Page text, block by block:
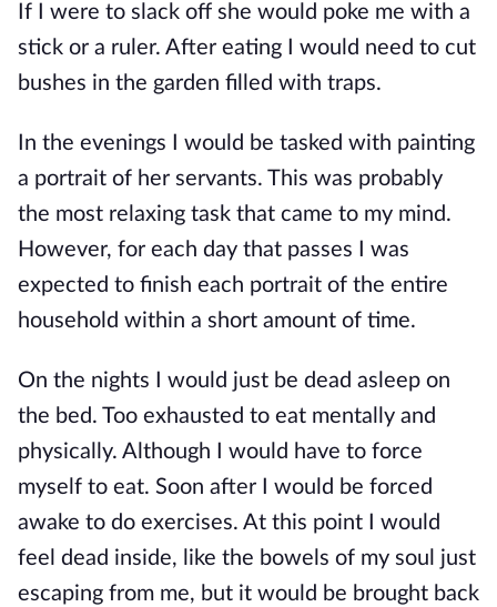
If I were to slack off she would poke me with a
stick or a ruler. After eating I would need to cut
bushes in the garden filled with traps.
In the evenings I would be tasked with painting
a portrait of her servants. This was probably
the most relaxing task that came to my mind.
However, for each day that passes I was
expected to finish each portrait of the entire
household within a short amount of time.
On the nights I would just be dead asleep on
the bed. Too exhausted to eat mentally and
physically. Although I would have to force
myself to eat. Soon after I would be forced
awake to do exercises. At this point I would
feel dead inside, like the bowels of my soul just
escaping from me, but it would be brought back